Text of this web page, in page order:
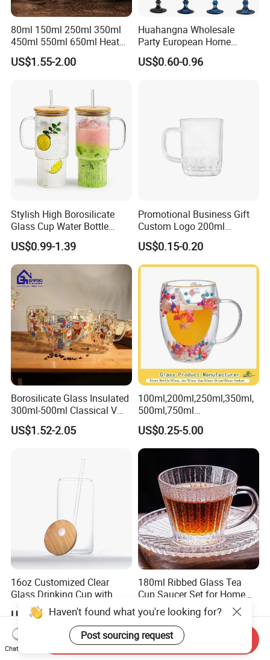
80ml 150ml 250ml 350ml
450ml 550ml 650ml Heat
Resistant Borosilicate
Double Wall Glass
Coffee Tea Water Milk Wine
Beer Drinking Cup Mugs
US$1.55-2.00
Huahangna Wholesale
Party European Home
Drinking Wedding Bar Water
Lead Free Embossed
US$0.60-0.96
Stylish High Borosilicate
Glass Cup Water Bottle
Drinking Glass Tumbler with
Bamboo Lid and Straw
US$0.99-1.39
Promotional Business Gift
Custom Logo 200ml
Versatile Premium Stocked
Factory Supply Clear Empty
Glass Water Bottle Mug
Tumbler with Glass Handle
for Beverages
US$0.15-0.20
Borosilicate Glass Insulated
300ml-500ml Classical V
Shape Double Wall Glass
Coffee Mug for Espresso
US$1.52-2.05
100ml,200ml,250ml,350ml,
500ml,750ml
Coffee/Beverage/Water/Tea
/Milk/Juice/Wine/Brandy/B
eer/Whisky High
Borosillicate Double Wall
Glass Mug Glass Cup
Manufacturer
US$0.25-5.00
16oz Customized Clear
Glass Drinking Cup with
Bamboo Lid and Straw for
Cold Drink Coffee Milk Tea
US$0.90-1.10
180ml Ribbed Glass Tea
Cup Saucer Set for Home
Office Coffee Use
US$0.252
Haven't found what you're looking for?
Post sourcing request
Chat Now
Send Inquiry